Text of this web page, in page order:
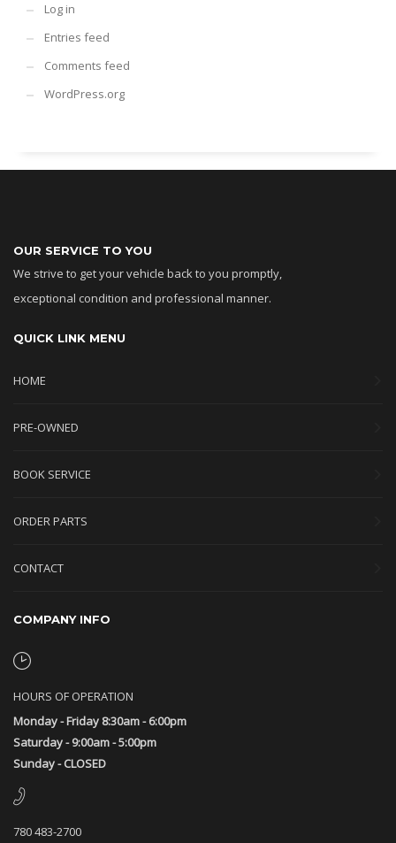
Log in
Entries feed
Comments feed
WordPress.org
OUR SERVICE TO YOU
We strive to get your vehicle back to you promptly,
exceptional condition and professional manner.
QUICK LINK MENU
HOME
PRE-OWNED
BOOK SERVICE
ORDER PARTS
CONTACT
COMPANY INFO
HOURS OF OPERATION
Monday - Friday 8:30am - 6:00pm
Saturday - 9:00am - 5:00pm
Sunday - CLOSED
780 483-2700